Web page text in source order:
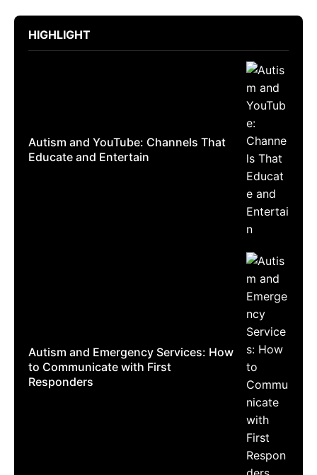
HIGHLIGHT
Autism and YouTube: Channels That
Educate and Entertain
Autism and Emergency Services: How
to Communicate with First
Responders